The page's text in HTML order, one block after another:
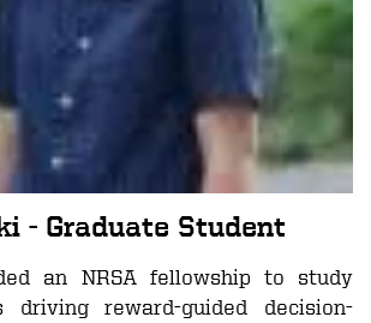
- Graduate Student
an NRSA fellowship to study
driving reward-guided decision-